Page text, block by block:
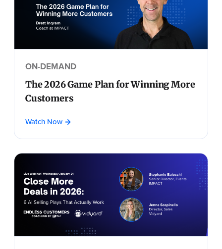
ON-DEMAND
The 2026 Game Plan for Winning More
Customers
Watch Now